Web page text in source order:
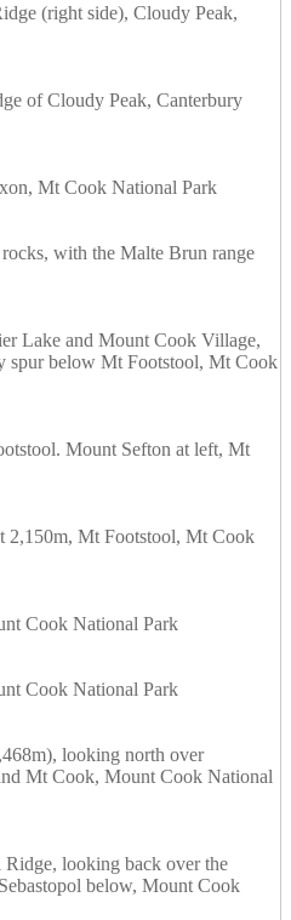
(right side), Cloudy Peak,
of Cloudy Peak, Canterbury
Mt Cook National Park
with the Malte Brun range
Lake and Mount Cook Village,
spur below Mt Footstool, Mt Cook
Mount Sefton at left, Mt
2,150m, Mt Footstool, Mt Cook
Cook National Park
Cook National Park
looking north over
Mt Cook, Mount Cook National
Ridge, looking back over the
below, Mount Cook